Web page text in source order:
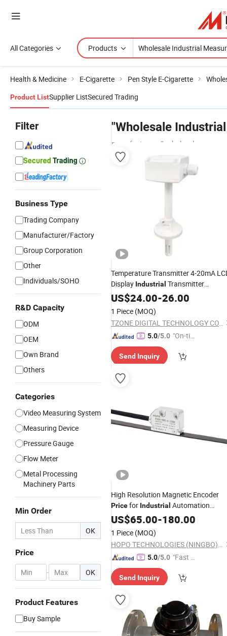
All Categories Products
Health & Medicine E-Cigarette Pen Style E-Cigarette
Product ListSupplier ListSecured Trading
Filter
Business Type
Trading Company
Manufacturer/Factory
Group Corporation
Other
Individuals/SOHO
R&D Capacity
ODM
OEM
Own Brand
Others
Categories
Video Measuring System
Measuring Device
Pressure Gauge
Flow Meter
Metal Processing
Machinery Parts
Min Order
OK
Price
- OK
Product Features
Buy Sample
"Wholesale
manufacturers & wholesalers
Temperature Transmitter 4-20mA
Display Industrial Transmitter
TemperatureMeasuringSensor
Transmitter
US$24.00-26.00
1 Piece (MOQ)
TZONE DIGITAL TECHNOLOGY CO., LTD.
5.0/5.0 "On-tim
ry"
Send Inquiry
High Resolution Magnetic Encoder
Pricefor Industrial Automation
EncoderMeasuringSystems
US$65.00-180.00
1 Piece (MOQ)
HOPO TECHNOLOGIES (NINGBO) CO., LTD
5.0/5.0 "Fast Di
Send Inquiry